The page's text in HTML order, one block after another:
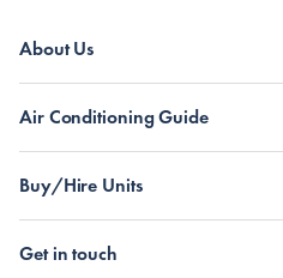
About Us
Air Conditioning Guide
Buy/Hire Units
Get in touch